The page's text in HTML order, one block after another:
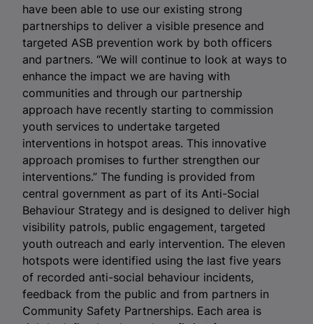
have been able to use our existing strong
partnerships to deliver a visible presence and
targeted ASB prevention work by both officers
and partners. “We will continue to look at ways to
enhance the impact we are having with
communities and through our partnership
approach have recently starting to commission
youth services to undertake targeted
interventions in hotspot areas. This innovative
approach promises to further strengthen our
interventions.” The funding is provided from
central government as part of its Anti-Social
Behaviour Strategy and is designed to deliver high
visibility patrols, public engagement, targeted
youth outreach and early intervention. The eleven
hotspots were identified using the last five years
of recorded anti-social behaviour incidents,
feedback from the public and from partners in
Community Safety Partnerships. Each area is